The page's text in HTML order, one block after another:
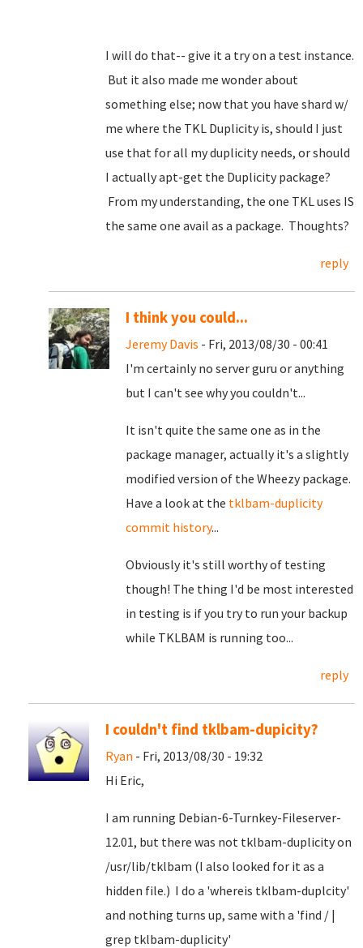
I will do that-- give it a try on a test instance.
But it also made me wonder about
something else; now that you have shard w/
me where the TKL Duplicity is, should I just
use that for all my duplicity needs, or should
I actually apt-get the Duplicity package?
From my understanding, the one TKL uses IS
the same one avail as a package. Thoughts?
reply
I think you could...
Jeremy Davis - Fri, 2013/08/30 - 00:41
I'm certainly no server guru or anything
but I can't see why you couldn't...
It isn't quite the same one as in the
package manager, actually it's a slightly
modified version of the Wheezy package.
Have a look at the tklbam-duplicity
commit history...
Obviously it's still worthy of testing
though! The thing I'd be most interested
in testing is if you try to run your backup
while TKLBAM is running too...
reply
I couldn't find tklbam-dupicity?
Ryan - Fri, 2013/08/30 - 19:32
Hi Eric,
I am running Debian-6-Turnkey-Fileserver-
12.01, but there was not tklbam-duplicity on
/usr/lib/tklbam (I also looked for it as a
hidden file.) I do a 'whereis tklbam-duplcity'
and nothing turns up, same with a 'find / |
grep tklbam-duplicity'